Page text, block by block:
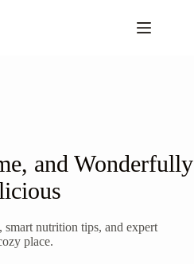
and Wonderfully
nutrition tips, and expert
place.